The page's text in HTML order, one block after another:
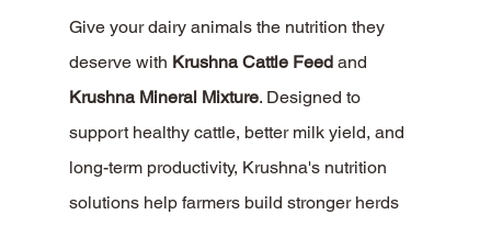
Give your dairy animals the nutrition they
deserve with Krushna Cattle Feed and
Krushna Mineral Mixture. Designed to
support healthy cattle, better milk yield, and
long-term productivity, Krushna's nutrition
solutions help farmers build stronger herds